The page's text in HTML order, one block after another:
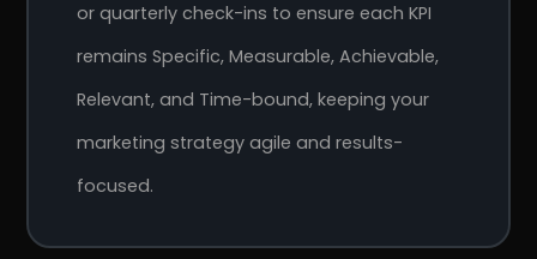
or quarterly check-ins to ensure each KPI
remains Specific, Measurable, Achievable,
Relevant, and Time-bound, keeping your
marketing strategy agile and results-
focused.